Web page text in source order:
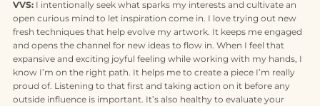
VVS:I intentionally seek what sparks my interests and cultivate an
open curious mind to let inspiration come in. I love trying out new
fresh techniques that help evolve my artwork. It keeps me engaged
and opens the channel for new ideas to flow in. When I feel that
expansive and exciting joyful feeling while working with my hands, I
know I’m on the right path. It helps me to create a piece I’m really
proud of. Listening to that first and taking action on it before any
outside influence is important. It’s also healthy to evaluate your